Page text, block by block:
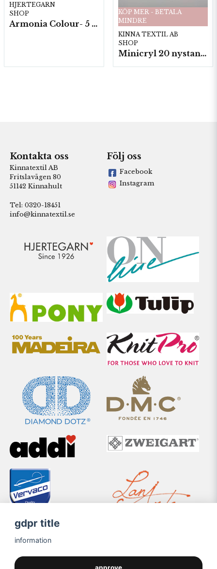
HJERTEGARN
SHOP
Armonia Colour- 5 härv/fp. a100 g.
KÖP MER - BETALA
MINDRE
KINNA TEXTIL AB
SHOP
Minicryl 20 nystan a25g./fp.
Kontakta oss
Kinnatextil AB
Fritslavägen 80
51142 Kinnahult
Tel: 0320-18451
info@kinnatextil.se
Följ oss
Facebook
Instagram
gdpr title
information
approve